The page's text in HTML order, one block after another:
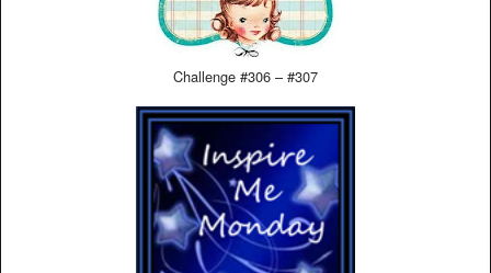
Challenge #306 – #307